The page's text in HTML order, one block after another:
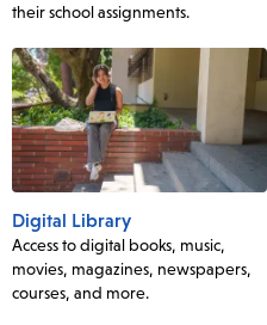
their school assignments.
Digital Library
Access to digital books, music,
movies, magazines, newspapers,
courses, and more.